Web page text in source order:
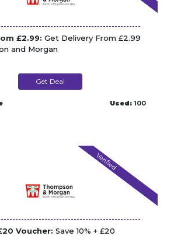
£2.99: Get Delivery From £2.99
and Morgan
Get Deal
Used: 100
Verified
Voucher: Save 10% + £20